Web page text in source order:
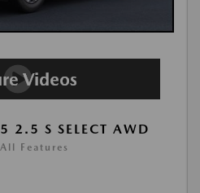
2.5 S SELECT AWD
Features